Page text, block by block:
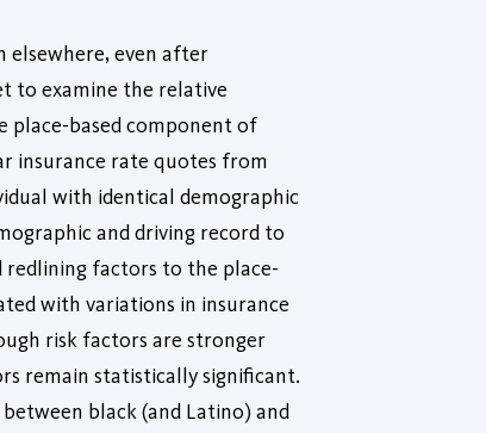
elsewhere, even after
to examine the relative
place-based component of
insurance rate quotes from
with identical demographic
and driving record to
redlining factors to the place-
with variations in insurance
risk factors are stronger
remain statistically significant.
black (and Latino) and